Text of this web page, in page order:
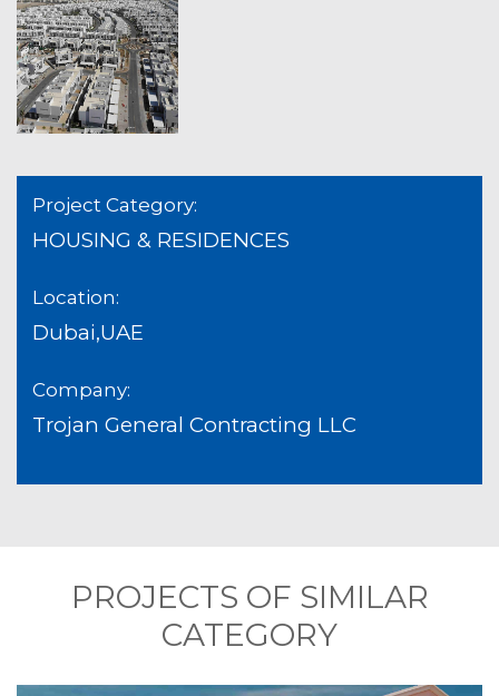
Project Category:
HOUSING & RESIDENCES
Location:
Dubai,UAE
Company:
Trojan General Contracting LLC
PROJECTS OF SIMILAR
CATEGORY